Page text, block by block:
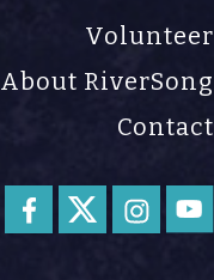
Volunteer
About RiverSong
Contact